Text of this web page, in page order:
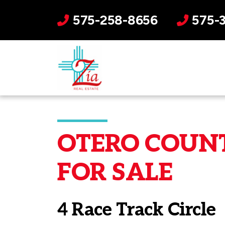
575-258-8656 575-
OTERO
FOR SALE
4 Race Track Circle